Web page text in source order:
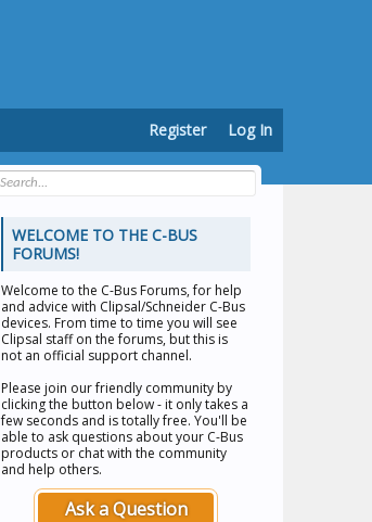
WELCOME TO THE C-BUS
FORUMS!
Welcome to the C-Bus Forums, for help
and advice with Clipsal/Schneider C-Bus
devices. From time to time you will see
Clipsal staff on the forums, but this is
not an official support channel.
Please join our friendly community by
clicking the button below - it only takes a
few seconds and is totally free. You'll be
able to ask questions about your C-Bus
products or chat with the community
and help others.
Ask a Question
Register Log In